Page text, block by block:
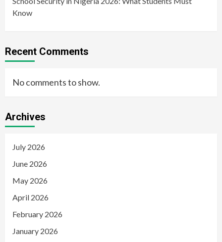
Know
Recent Comments
No comments to show.
Archives
July 2026
June 2026
May 2026
April 2026
February 2026
January 2026